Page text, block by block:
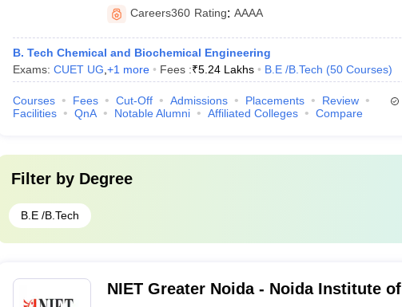
Careers360 Rating: AAAA
B. Tech Chemical and Biochemical Engineering
Exams: CUET UG +1 more Fees :₹5.24 Lakhs B.E /B.Tech (50 Courses)
Courses Fees Cut-Off Admissions Placements
Review
Facilities
QnA Notable Alumni Affiliated Colleges Compare
Filter by Degree
B.E /B.Tech
NIET Greater Noida - Noida Institute of